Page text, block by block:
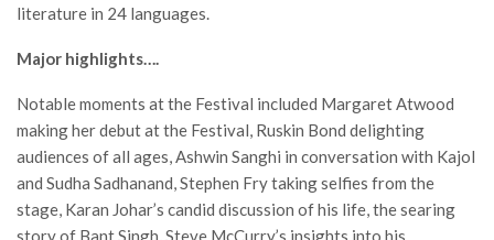
literature in 24 languages.
Major highlights….
Notable moments at the Festival included Margaret Atwood
making her debut at the Festival, Ruskin Bond delighting
audiences of all ages, Ashwin Sanghi in conversation with Kajol
and Sudha Sadhanand, Stephen Fry taking selfies from the
stage, Karan Johar’s candid discussion of his life, the searing
story of Bant Singh, Steve McCurry’s insights into his